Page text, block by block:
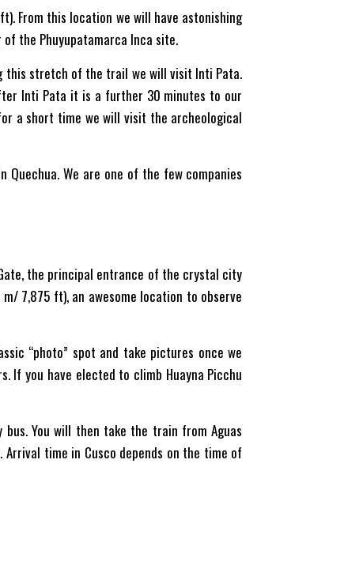
From this location we will have astonishing
of the Phuyupatamarca Inca site.
this stretch of the trail we will visit Inti Pata.
Inti Pata it is a further 30 minutes to our
a short time we will visit the archeological
We are one of the few companies
the principal entrance of the crystal city
7,875 ft), an awesome location to observe
“photo” spot and take pictures once we
If you have elected to climb Huayna Picchu
You will then take the train from Aguas
time in Cusco depends on the time of